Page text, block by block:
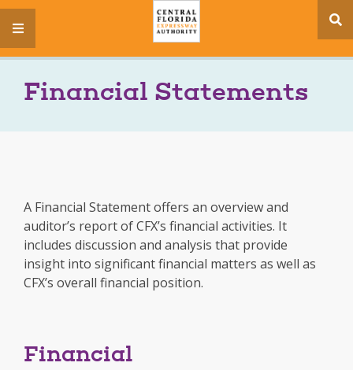
menu
Financial Statements
A Financial Statement offers an overview and
auditor’s report of CFX’s financial activities. It
includes discussion and analysis that provide
insight into significant financial matters as well as
CFX’s overall financial position.
Financial